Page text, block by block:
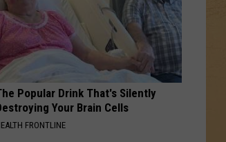
Popular Drink That's Silently
Your Brain Cells
FRONTLINE